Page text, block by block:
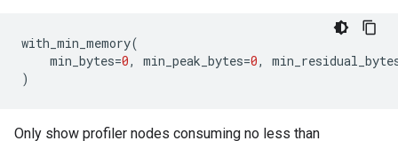
with_min_memory(
min_bytes=0, min_peak_bytes=0,
)
Only show profiler nodes consuming no less than